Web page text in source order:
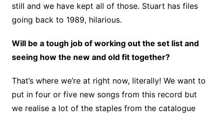
still and we have kept all of those. Stuart has files
going back to 1989, hilarious.
Will be a tough job of working out the set list and
seeing how the new and old fit together?
That’s where we’re at right now, literally! We want to
put in four or five new songs from this record but
we realise a lot of the staples from the catalogue